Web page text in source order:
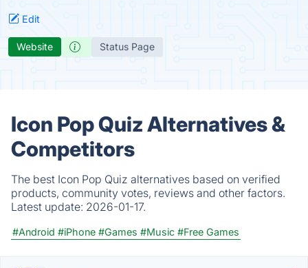
Edit
Website Status Page
Icon Pop Quiz Alternatives &
Competitors
The best Icon Pop Quiz alternatives based on verified
products, community votes, reviews and other factors.
Latest update: 2026-01-17.
#Android #iPhone #Games #Music #Free Games